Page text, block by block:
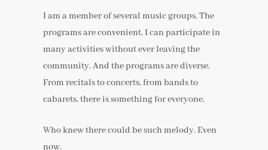
I am a member of several music groups. The
programs are convenient. I can participate in
many activities without ever leaving the
community. And the programs are diverse.
From recitals to concerts, from bands to
cabarets, there is something for everyone.
Who knew there could be such melody. Even
now.